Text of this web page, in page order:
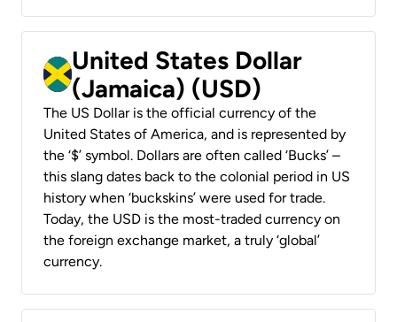
United States Dollar
(Jamaica) (USD)
The US Dollar is the official currency of the
United States of America, and is represented by
the ‘$’ symbol. Dollars are often called ‘Bucks’ –
this slang dates back to the colonial period in US
history when ‘buckskins’ were used for trade.
Today, the USD is the most-traded currency on
the foreign exchange market, a truly ‘global’
currency.